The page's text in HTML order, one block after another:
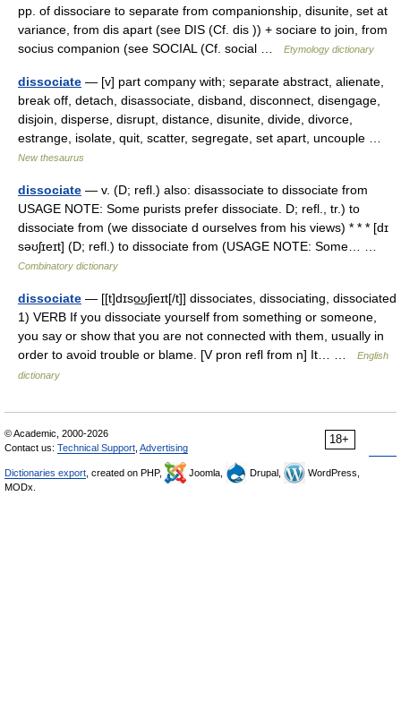
pp. of dissociare to separate from companionship, disunite, set at
variance, from dis apart (see DIS (Cf. dis )) + sociare to join, from
socius companion (see SOCIAL (Cf. social …
Etymology dictionary
dissociate — [v] part company with; separate abstract, alienate,
break off, detach, disassociate, disband, disconnect, disengage,
disjoin, disperse, disrupt, distance, disunite, divide, divorce,
estrange, isolate, quit, scatter, segregate, set apart, uncouple …
New thesaurus
dissociate — v. (D; refl.) also: disassociate to dissociate from
USAGE NOTE: Some purists prefer dissociate. D; refl., tr.) to
dissociate from (we dissociate d ourselves from his views) * * * [dɪ
səʊʃɪeɪt] (D; refl.) to dissociate from (USAGE NOTE: Some… …
Combinatory dictionary
dissociate — [[t]dɪso͟ʊʃieɪt[/t]] dissociates, dissociating, dissociated
1) VERB If you dissociate yourself from something or someone,
you say or show that you are not connected with them, usually in
order to avoid trouble or blame. [V pron refl from n] It… …
English
dictionary
18+
© Academic, 2000-2026
Contact us: Technical Support Advertising
Dictionaries export , created on PHP, Joomla, Drupal,
WordPress,
MODx.